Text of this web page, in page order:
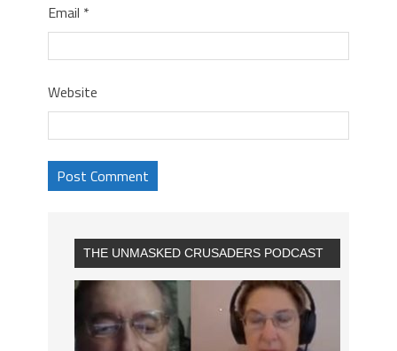
Email *
Website
THE UNMASKED CRUSADERS PODCAST